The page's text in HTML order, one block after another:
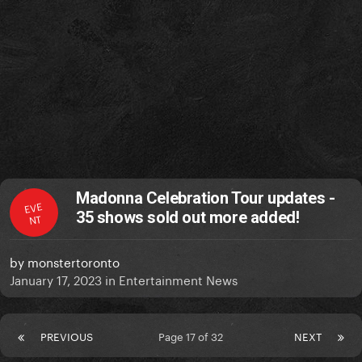
EVE
NT
Madonna Celebration Tour updates -
35 shows sold out more added!
by monstertoronto
January 17, 2023 in Entertainment News
PREVIOUS NEXT
Page 17 of 32